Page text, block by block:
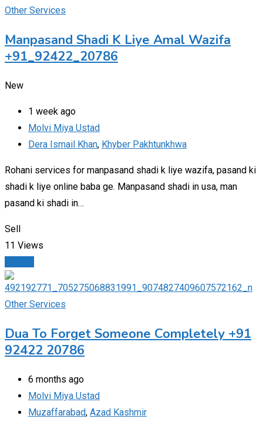
Other Services
Manpasand Shadi K Liye Amal Wazifa
+91_92422_20786
New
1 week ago
Molvi Miya Ustad
Dera Ismail Khan, Khyber Pakhtunkhwa
Rohani services for manpasand shadi k liye wazifa, pasand ki
shadi k liye online baba ge. Manpasand shadi in usa, man
pasand ki shadi in…
Sell
11 Views
Other Services
Dua To Forget Someone Completely +91
92422 20786
6 months ago
Molvi Miya Ustad
Muzaffarabad, Azad Kashmir